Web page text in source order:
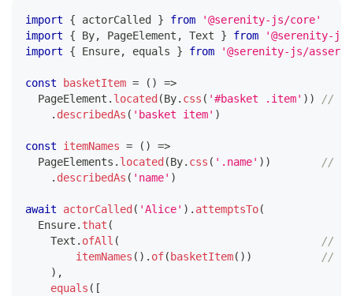
import { actorCalled } from
'@serenity-js/core'
import
{ By, PageElement , Text } from
'@serenity-js/
import
{ Ensure, equals } from '@serenity-js/
const basketItem = ( )
=>
  PageElement
. located (By. css ( '#basket .item' ) )
// <-
. describedAs ( 'basket item' )
const itemNames = ( )
=>
  PageElements
. located (By. css ( '.name' ) )
// <-
. describedAs ( 'name' )
await actorCalled ( 'Alice' ) . attemptsTo(
  Ensure
. that (
    Text
. ofAll (
//
itemNames ( ) . of( basketItem( ) )
//
) ,
equals ( [